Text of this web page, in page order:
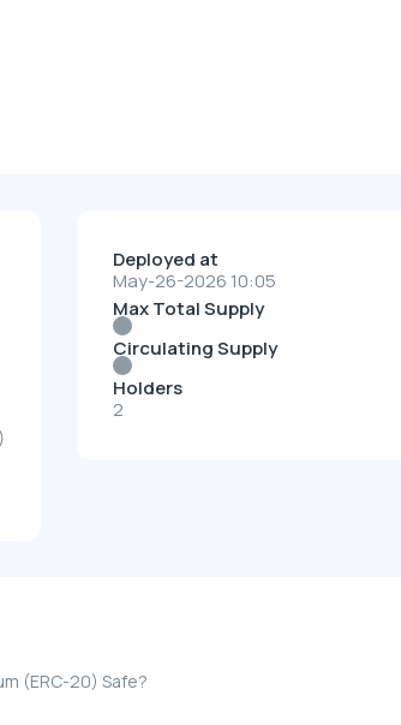
Deployed at
May-26-2026 10:05
Max Total Supply
Circulating Supply
Holders
2
(ERC-20) Safe?